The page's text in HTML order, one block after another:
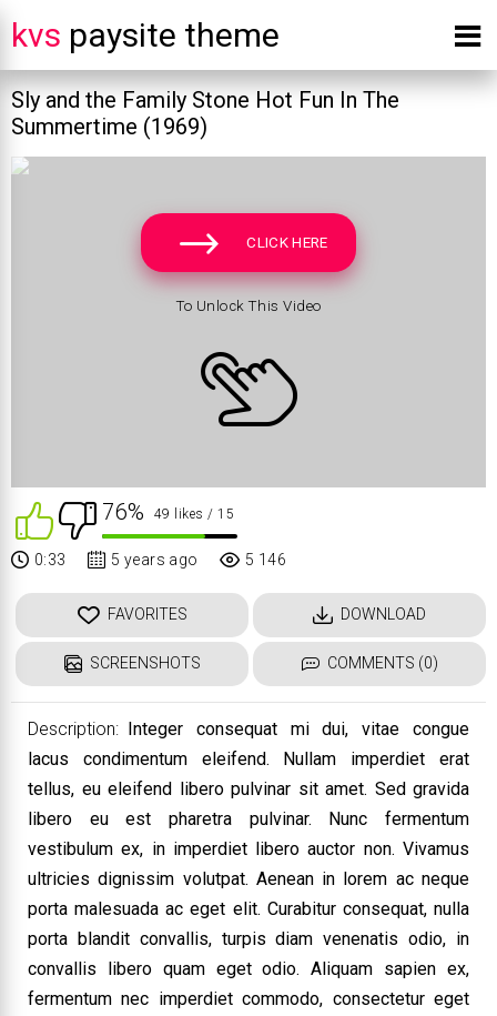
kvs paysite theme
Sly and the Family Stone Hot Fun In The
Summertime (1969)
CLICK HERE
To Unlock This Video
76% 49 likes / 15
0:33 5 146
5 years ago
FAVORITES DOWNLOAD
SCREENSHOTS COMMENTS (0)
Description: Integer consequat mi dui, vitae congue
lacus condimentum eleifend. Nullam imperdiet erat
tellus, eu eleifend libero pulvinar sit amet. Sed gravida
libero eu est pharetra pulvinar. Nunc fermentum
vestibulum ex, in imperdiet libero auctor non. Vivamus
ultricies dignissim volutpat. Aenean in lorem ac neque
porta malesuada ac eget elit. Curabitur consequat, nulla
porta blandit convallis, turpis diam venenatis odio, in
convallis libero quam eget odio. Aliquam sapien ex,
fermentum nec imperdiet commodo, consectetur eget